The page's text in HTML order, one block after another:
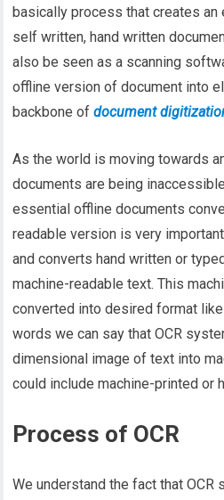
basically process that creates
self written, hand written
also be seen as a scanning
offline version of document into
backbone ofdocument
As the world is moving towards
documents are being
essential offline documents
readable version is very
and converts hand written or
machine-readable text. This
converted into desired format
words we can say that OCR
dimensional image of text into
could include machine-printed or
Process of OCR
We understand the fact that OCR